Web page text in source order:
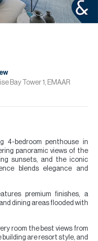
Bay Tower 1, EMAAR
4-bedroom penthouse in
panoramic views of the
sunsets, and the iconic
blends elegance and
premium finishes, a
dining areas flooded with
room the best views from
are resort style, and